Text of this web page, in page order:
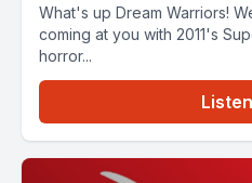
What's up Dream Warriors!
coming at you with 2011's
horror...
Listen